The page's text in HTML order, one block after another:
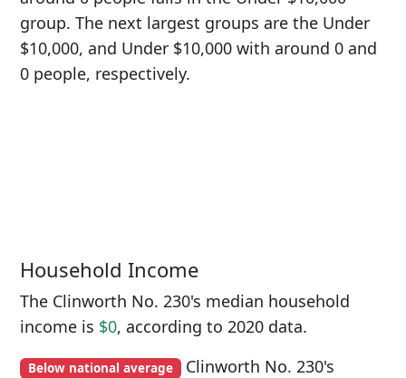
group. The next largest groups are the Under
$10,000, and Under $10,000 with around 0 and
0 people, respectively.
Household Income
The Clinworth No. 230's median household
income is $0, according to 2020 data.
Below national average Clinworth No. 230's